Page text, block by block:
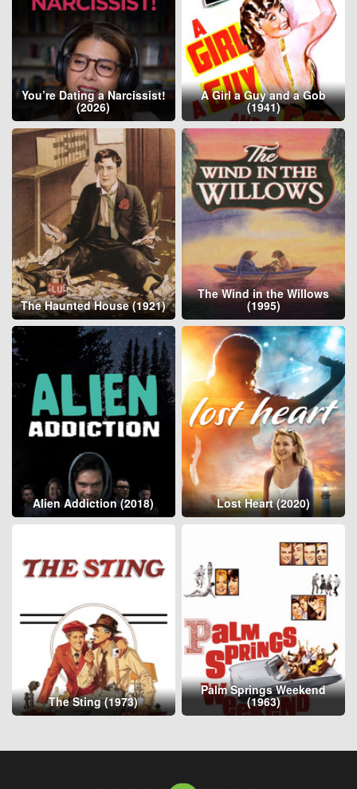
You’re Dating a Narcissist!
(2026)
A Girl a Guy and a Gob
(1941)
The Haunted House (1921)
The Wind in the Willows
(1995)
Alien Addiction (2018) Lost Heart (2020)
The Sting (1973)
Palm Springs Weekend
(1963)